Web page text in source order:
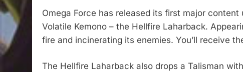
Omega Force has released its first major
Volatile Kemono – the Hellfire Laharback.
fire and incinerating its enemies. You’ll receive
The Hellfire Laharback also drops a Talisman